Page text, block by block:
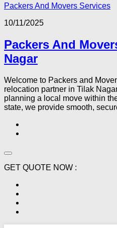
Packers And Movers Services
10/11/2025
Packers And
Nagar
Welcome to Packers and
relocation partner in Tilak
planning a local move within
state, we provide smooth,
GET QUOTE NOW :